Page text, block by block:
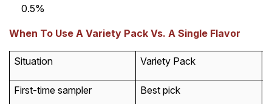
0.5%
When To Use A Variety Pack Vs. A Single Flavor
Situation Variety Pack
First-time sampler Best pick